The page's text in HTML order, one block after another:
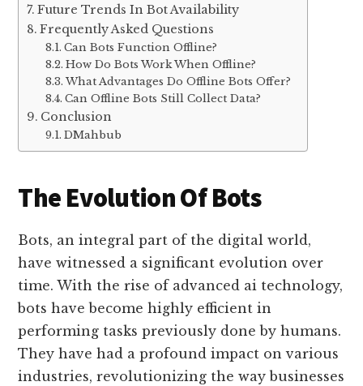
Future Trends In Bot Availability
Frequently Asked Questions
Can Bots Function Offline?
How Do Bots Work When Offline?
What Advantages Do Offline Bots Offer?
Can Offline Bots Still Collect Data?
Conclusion
DMahbub
The Evolution Of Bots
Bots, an integral part of the digital world,
have witnessed a significant evolution over
time. With the rise of advanced ai technology,
bots have become highly efficient in
performing tasks previously done by humans.
They have had a profound impact on various
industries, revolutionizing the way businesses